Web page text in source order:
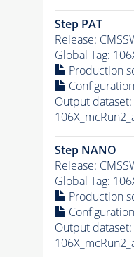
Step PAT
Release:
Global Tag:
Production
Output dataset:
Step NANO
Release:
Global Tag:
Production
Output dataset: